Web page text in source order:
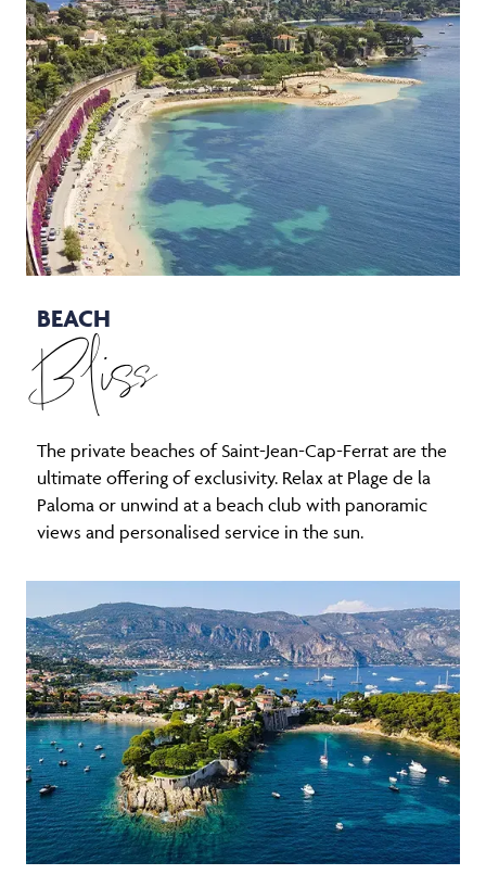
BEACH
Bliss
The private beaches of Saint-Jean-Cap-Ferrat are the
ultimate offering of exclusivity. Relax at Plage de la
Paloma or unwind at a beach club with panoramic
views and personalised service in the sun.